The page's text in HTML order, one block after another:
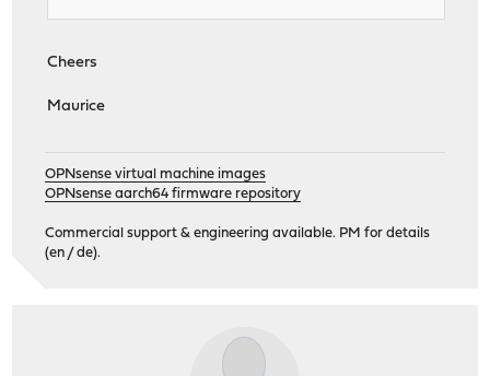
Cheers
Maurice
OPNsense virtual machine images
OPNsense aarch64 firmware repository
Commercial support & engineering available. PM for details
(en / de).